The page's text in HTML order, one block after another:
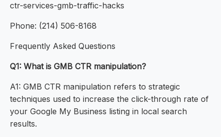
ctr-services-gmb-traffic-hacks
Phone: (214) 506-8168
Frequently Asked Questions
Q1: What is GMB CTR manipulation?
A1: GMB CTR manipulation refers to strategic
techniques used to increase the click-through rate of
your Google My Business listing in local search
results.